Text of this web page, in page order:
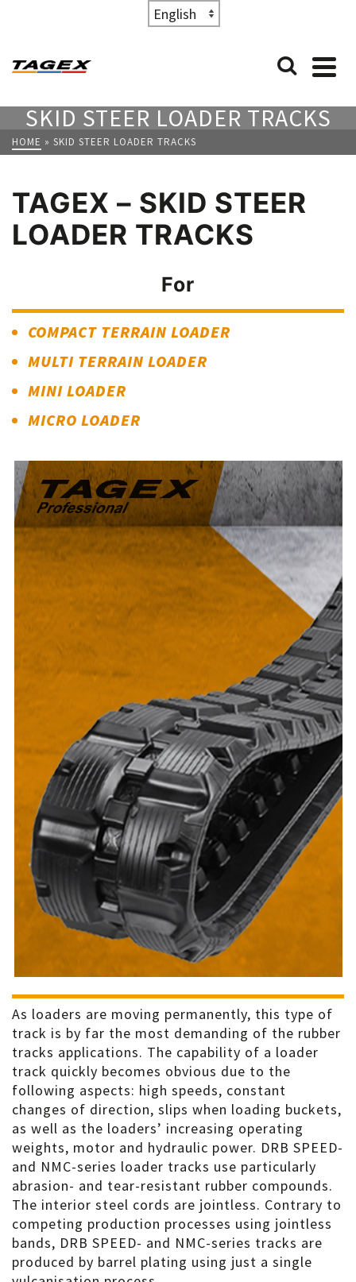
Choose
a
SKID STEER LOADER TRACKS
HOME » SKID STEER LOADER TRACKS
TAGEX – SKID STEER
LOADER TRACKS
For
COMPACT TERRAIN LOADER
MULTI TERRAIN LOADER
MINI LOADER
MICRO LOADER
As loaders are moving permanently, this type of
track is by far the most demanding of the rubber
tracks applications. The capability of a loader
track quickly becomes obvious due to the
following aspects: high speeds, constant
changes of direction, slips when loading buckets,
as well as the loaders’ increasing operating
weights, motor and hydraulic power. DRB SPEED-
and NMC-series loader tracks use particularly
abrasion- and tear-resistant rubber compounds.
The interior steel cords are jointless. Contrary to
competing production processes using jointless
bands, DRB SPEED- and NMC-series tracks are
produced by barrel plating using just a single